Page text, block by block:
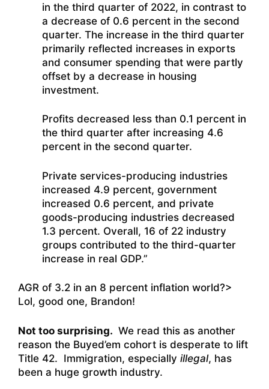
in the third quarter of 2022, in contrast to
a decrease of 0.6 percent in the second
quarter. The increase in the third quarter
primarily reflected increases in exports
and consumer spending that were partly
offset by a decrease in housing
investment.
Profits decreased less than 0.1 percent in
the third quarter after increasing 4.6
percent in the second quarter.
Private services-producing industries
increased 4.9 percent, government
increased 0.6 percent, and private
goods-producing industries decreased
1.3 percent. Overall, 16 of 22 industry
groups contributed to the third-quarter
increase in real GDP.”
AGR of 3.2 in an 8 percent inflation world?>
Lol, good one, Brandon!
Not too surprising. We read this as another
reason the Buyed’em cohort is desperate to lift
Title 42. Immigration, especially illegal, has
been a huge growth industry.